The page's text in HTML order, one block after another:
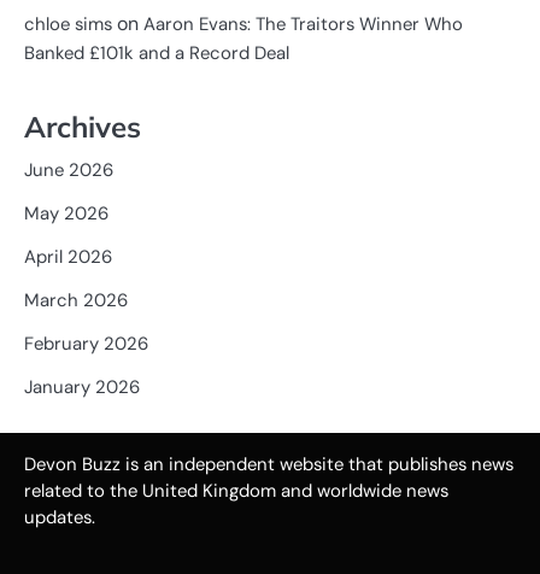
chloe sims on Aaron Evans: The Traitors Winner Who
Banked £101k and a Record Deal
Archives
June 2026
May 2026
April 2026
March 2026
February 2026
January 2026
Devon Buzz is an independent website that publishes news
related to the United Kingdom and worldwide news
updates.